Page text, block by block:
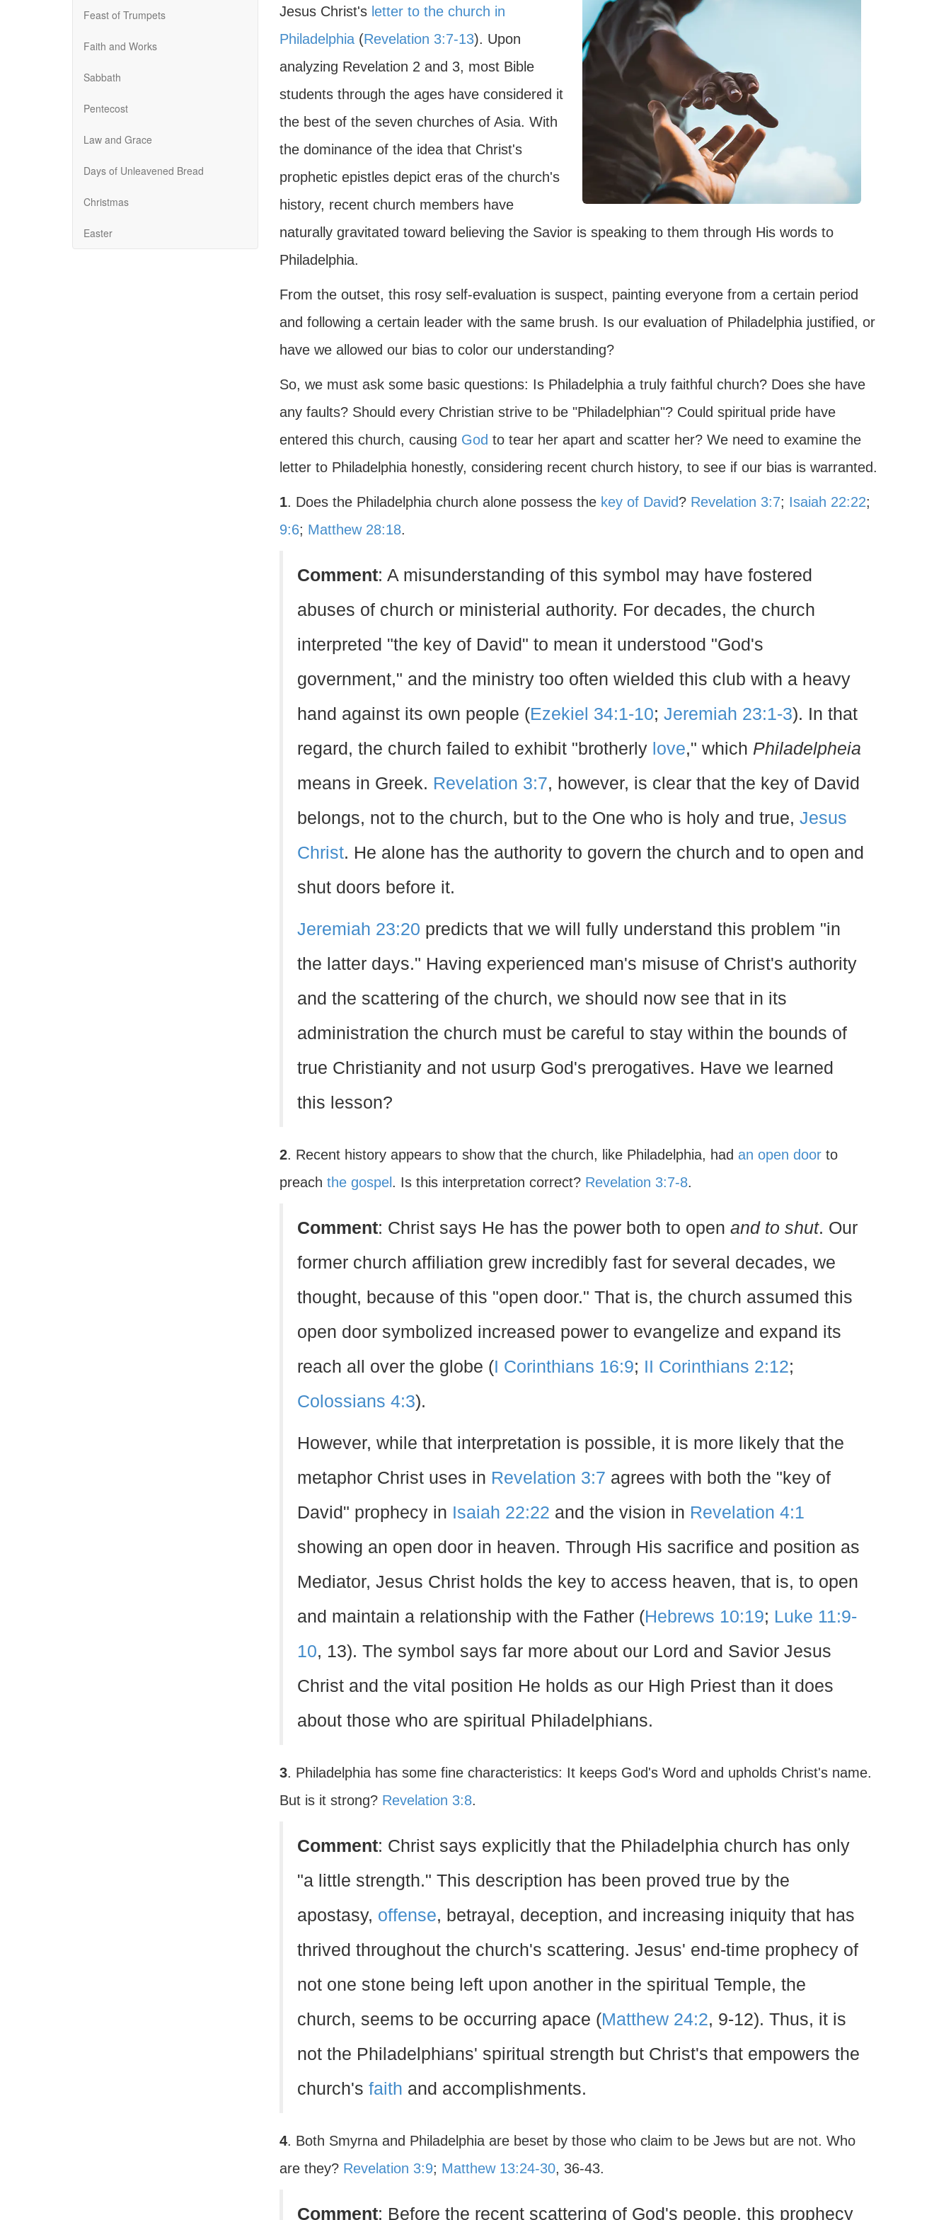
Feast of Trumpets
Faith and Works
Sabbath
Pentecost
Law and Grace
Days of Unleavened Bread
Christmas
Easter
Jesus Christ's letter to the church in
Philadelphia(Revelation 3:7-13). Upon
analyzing Revelation 2 and 3, most Bible
students through the ages have considered it
the best of the seven churches of Asia. With
the dominance of the idea that Christ's
prophetic epistles depict eras of the church's
history, recent church members have
naturally gravitated toward believing the Savior is speaking to them through His words to
Philadelphia.
From the outset, this rosy self-evaluation is suspect, painting everyone from a certain period
and following a certain leader with the same brush. Is our evaluation of Philadelphia justified, or
have we allowed our bias to color our understanding?
So, we must ask some basic questions: Is Philadelphia a truly faithful church? Does she have
any faults? Should every Christian strive to be "Philadelphian"? Could spiritual pride have
entered this church, causing God to tear her apart and scatter her? We need to examine the
letter to Philadelphia honestly, considering recent church history, to see if our bias is warranted.
1. Does the Philadelphia church alone possess the key of David? Revelation 3:7; Isaiah 22:22;
9:6; Matthew 28:18.
Comment: A misunderstanding of this symbol may have fostered
abuses of church or ministerial authority. For decades, the church
interpreted "the key of David" to mean it understood "God's
government," and the ministry too often wielded this club with a heavy
hand against its own people (Ezekiel 34:1-10; Jeremiah 23:1-3). In that
regard, the church failed to exhibit "brotherly love," which Philadelpheia
means in Greek. Revelation 3:7, however, is clear that the key of David
belongs, not to the church, but to the One who is holy and true, Jesus
Christ. He alone has the authority to govern the church and to open and
shut doors before it.
Jeremiah 23:20 predicts that we will fully understand this problem "in
the latter days." Having experienced man's misuse of Christ's authority
and the scattering of the church, we should now see that in its
administration the church must be careful to stay within the bounds of
true Christianity and not usurp God's prerogatives. Have we learned
this lesson?
2. Recent history appears to show that the church, like Philadelphia, had an open doorto
preach the gospel . Is this interpretation correct? Revelation 3:7-8.
Comment: Christ says He has the power both to open and to shut. Our
former church affiliation grew incredibly fast for several decades, we
thought, because of this "open door." That is, the church assumed this
open door symbolized increased power to evangelize and expand its
reach all over the globe (I Corinthians 16:9; II Corinthians 2:12;
Colossians 4:3).
However, while that interpretation is possible, it is more likely that the
metaphor Christ uses in Revelation 3:7 agrees with both the "key of
David" prophecy in Isaiah 22:22 and the vision in Revelation 4:1
showing an open door in heaven. Through His sacrifice and position as
Mediator, Jesus Christ holds the key to access heaven, that is, to open
and maintain a relationship with the Father (Hebrews 10:19; Luke 11:9-
10, 13). The symbol says far more about our Lord and Savior Jesus
Christ and the vital position He holds as our High Priest than it does
about those who are spiritual Philadelphians.
3. Philadelphia has some fine characteristics: It keeps God's Word and upholds Christ's name.
But is it strong? Revelation 3:8.
Comment: Christ says explicitly that the Philadelphia church has only
"a little strength." This description has been proved true by the
apostasy, offense, betrayal, deception, and increasing iniquity that has
thrived throughout the church's scattering. Jesus' end-time prophecy of
not one stone being left upon another in the spiritual Temple, the
church, seems to be occurring apace (Matthew 24:2, 9-12). Thus, it is
not the Philadelphians' spiritual strength but Christ's that empowers the
church's faith and accomplishments.
4. Both Smyrna and Philadelphia are beset by those who claim to be Jews but are not. Who
are they? Revelation 3:9; Matthew 13:24-30, 36-43.
Comment: Before the recent scattering of God's people, this prophecy